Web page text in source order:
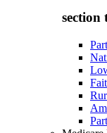
section